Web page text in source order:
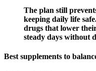
The plan still
keeping daily life
drugs that lower
steady days without
Best supplements to